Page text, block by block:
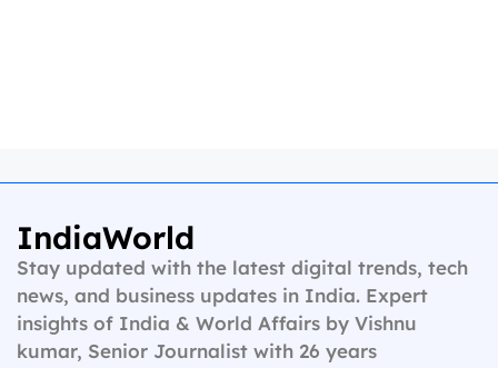
IndiaWorld
Stay updated with the latest digital trends, tech
news, and business updates in India. Expert
insights of India & World Affairs by Vishnu
kumar, Senior Journalist with 26 years